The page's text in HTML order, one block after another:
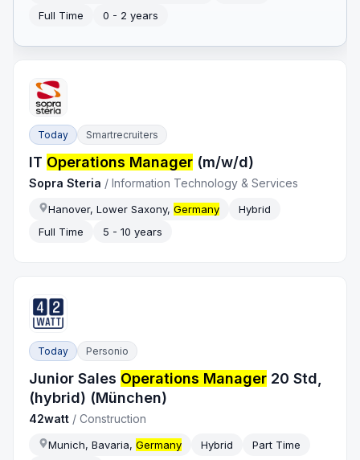
Full Time
0 - 2 years
Today Smartrecruiters
IT Operations Manager (m/w/d)
Sopra Steria /Information Technology & Services
Hanover, Lower Saxony,Germany
Hybrid
Full Time
5 - 10 years
Today Personio
Junior Sales Operations Manager 20 Std,
(hybrid) (München)
42watt /Construction
Munich, Bavaria,Germany Hybrid
Part Time